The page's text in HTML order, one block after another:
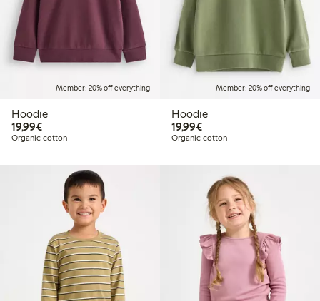
Member: 20% off everything
Hoodie
19,99€€19.99
Organic cotton
Member: 20% off everything
Hoodie
19,99€€19.99
Organic cotton